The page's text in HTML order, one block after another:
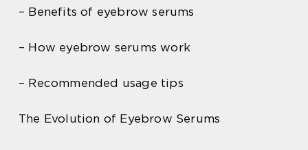
– Benefits of eyebrow serums
– How eyebrow serums work
– Recommended usage tips
The Evolution of Eyebrow Serums